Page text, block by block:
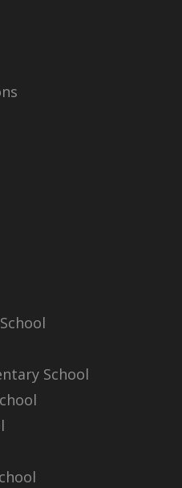
School